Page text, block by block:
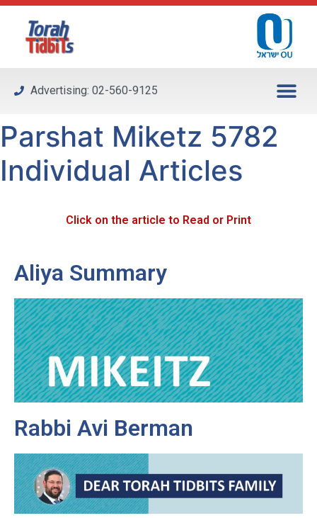
Please
system.
Advertising: 02-560-9125
Parshat Miketz 5782
Individual Articles
Click on the article to Read or Print
Aliya Summary
Rabbi Avi Berman